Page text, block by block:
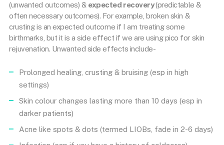
(unwanted outcomes) & expected recovery(predictable &
often necessary outcomes). For example, broken skin &
crusting is an expected outcome if I am treating some
birthmarks, but it is a side effect if we are using pico for skin
rejuvenation. Unwanted side effects include-
Prolonged healing, crusting & bruising (esp in high
settings)
Skin colour changes lasting more than 10 days (esp in
darker patients)
Acne like spots & dots (termed LIOBs, fade in 2-6 days)